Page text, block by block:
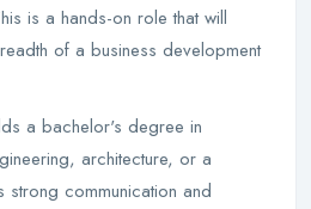
is a hands-on role that will
of a business development
a bachelor's degree in
architecture, or a
communication and